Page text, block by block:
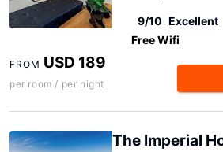
9/10 Excellent
Free Wifi
FROM USD 189
per room / per night
The Imperial